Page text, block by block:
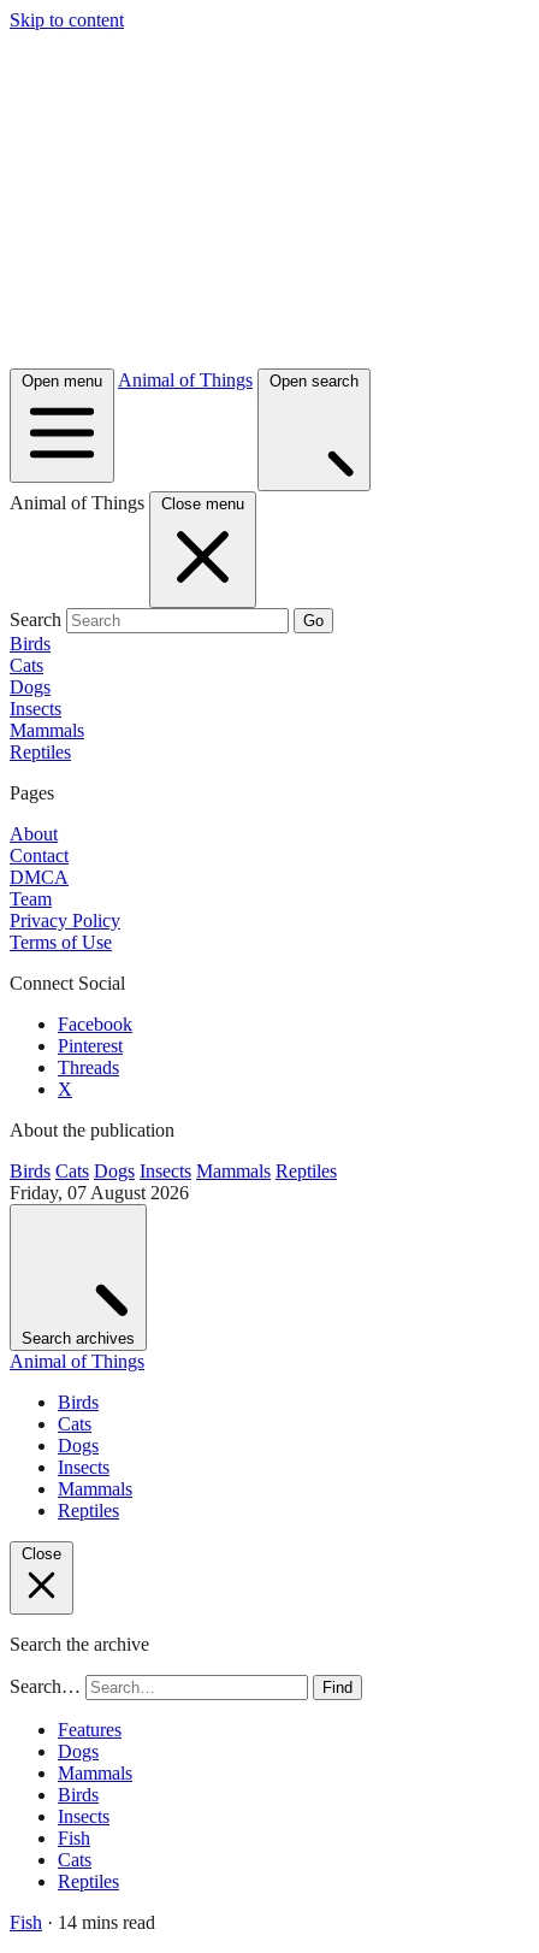
Skip to content
Open menu Animal of Things Open search
Animal of Things Close menu
Search Go
Birds
Cats
Dogs
Insects
Mammals
Reptiles
Pages
About
Contact
DMCA
Team
Privacy Policy
Terms of Use
Connect Social
Facebook
Pinterest
Threads
X
About the publication
Birds Cats Dogs Insects Mammals Reptiles
Friday, 07 August 2026
Search archives
Animal of Things
Birds
Cats
Dogs
Insects
Mammals
Reptiles
Close
Search the archive
Search… Find
Features
Dogs
Mammals
Birds
Insects
Fish
Cats
Reptiles
Fish · 14 mins read